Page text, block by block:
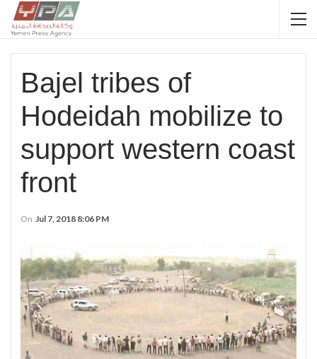
Bajel tribes of
Hodeidah mobilize to
support western coast
front
On Jul 7, 2018 8:06 PM